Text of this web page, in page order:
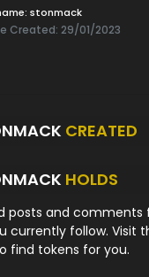
stonmack
Created: 29/01/2023
CREATED
HOLDS
posts and comments
currently follow. Visit
find tokens for you.